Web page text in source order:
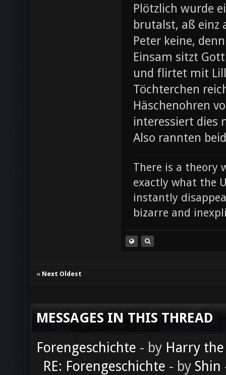
Plötzlich wurde
brutalst, aß einz
Peter keine,
Einsam sitzt
und flirtet mit
Töchterchen
Häschenohren
interessiert dies
Also rannten
There is a theory
exactly what the
instantly
bizarre and
« Next Oldest
MESSAGES IN THIS THREAD
Forengeschichte - by Harry
RE: Forengeschichte - by Shin